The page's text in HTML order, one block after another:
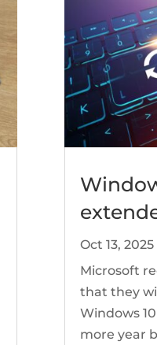
Oct 13, 2025
Microsoft
that they
Windows
more year